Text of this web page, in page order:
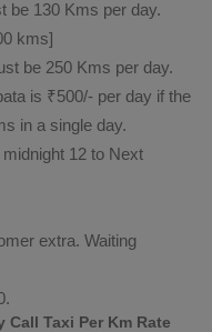
be 130 Kms per day.
kms]
be 250 Kms per day.
is ₹500/- per day if the
in a single day.
12 to Next
extra. Waiting
Call Taxi Per Km Rate